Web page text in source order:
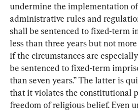
undermine the implementation
administrative rules and
shall be sentenced to fixed-term
less than three years but not
if the circumstances are
be sentenced to fixed-term
than seven years.” The latter is
that it violates the constitutional
freedom of religious belief. Even